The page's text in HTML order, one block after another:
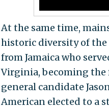
At the same time,
historic diversity of
from Jamaica who
Virginia, becoming the
general candidate
American elected to a